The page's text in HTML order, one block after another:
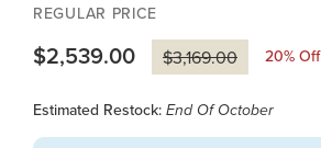
REGULAR PRICE
$2,539.00 $3,169.00 20% Off
Estimated Restock: End Of October